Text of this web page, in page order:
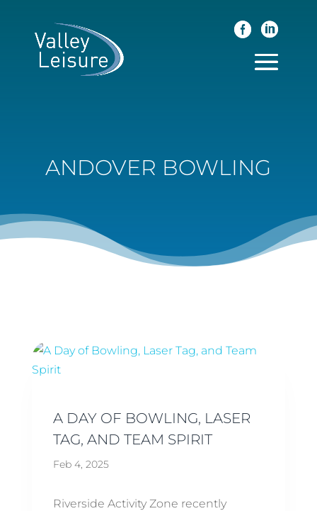
ANDOVER BOWLING
A DAY OF BOWLING, LASER
TAG, AND TEAM SPIRIT
Feb 4, 2025
Riverside Activity Zone recently